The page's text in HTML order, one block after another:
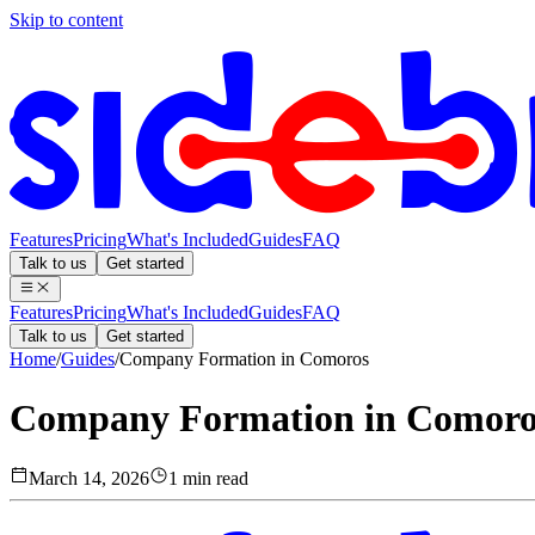
Skip to content
FeaturesPricingWhat's IncludedGuidesFAQ
Talk to us Get started
FeaturesPricingWhat's IncludedGuidesFAQ
Talk to us Get started
Home/Guides/Company Formation in Comoros
Company Formation in
March 14, 2026 1 min read